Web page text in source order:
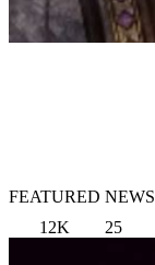
FEATURED NEWS
12K
25